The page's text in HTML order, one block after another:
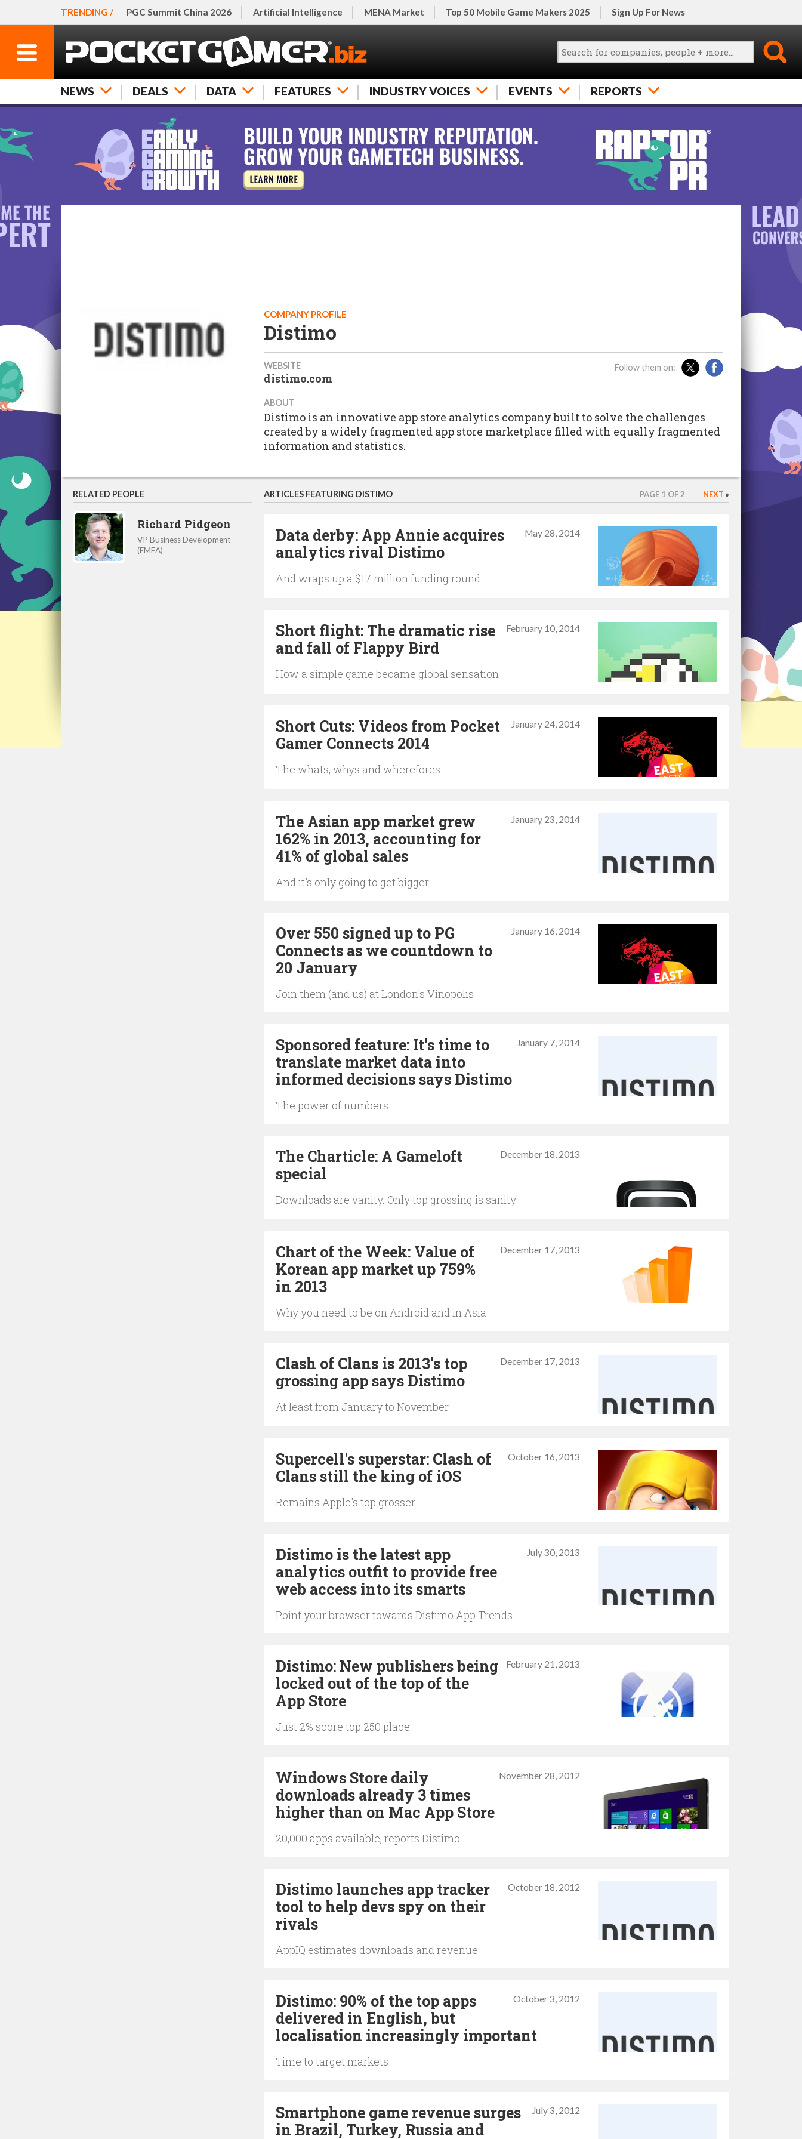
TRENDING / PGC Summit China 2026 Artificial Intelligence MENA Market Top 50 Mobile Game Makers 2025 Sign Up For News
NEWS DEALS DATA FEATURES INDUSTRY VOICES EVENTS REPORTS
COMPANY PROFILE
Distimo
WEBSITE
distimo.com
Follow them on:
ABOUT
Distimo is an innovative app store analytics company built to solve the challenges
created by a widely fragmented app store marketplace filled with equally fragmented
information and statistics.
RELATED PEOPLE
Richard Pidgeon
VP Business Development
(EMEA)
ARTICLES FEATURING DISTIMO PAGE 1 OF 2 NEXT »
May 28, 2014
Data derby: App Annie acquires
analytics rival Distimo
And wraps up a $17 million funding round
February 10, 2014
Short flight: The dramatic rise
and fall of Flappy Bird
How a simple game became global sensation
January 24, 2014
Short Cuts: Videos from Pocket
Gamer Connects 2014
The whats, whys and wherefores
January 23, 2014
The Asian app market grew
162% in 2013, accounting for
41% of global sales
And it's only going to get bigger
January 16, 2014
Over 550 signed up to PG
Connects as we countdown to
20 January
Join them (and us) at London's Vinopolis
January 7, 2014
Sponsored feature: It's time to
translate market data into
informed decisions says Distimo
The power of numbers
December 18, 2013
The Charticle: A Gameloft
special
Downloads are vanity. Only top grossing is sanity
December 17, 2013
Chart of the Week: Value of
Korean app market up 759%
in 2013
Why you need to be on Android and in Asia
December 17, 2013
Clash of Clans is 2013's top
grossing app says Distimo
At least from January to November
October 16, 2013
Supercell's superstar: Clash of
Clans still the king of iOS
Remains Apple's top grosser
July 30, 2013
Distimo is the latest app
analytics outfit to provide free
web access into its smarts
Point your browser towards Distimo App Trends
February 21, 2013
Distimo: New publishers being
locked out of the top of the
App Store
Just 2% score top 250 place
November 28, 2012
Windows Store daily
downloads already 3 times
higher than on Mac App Store
20,000 apps available, reports Distimo
October 18, 2012
Distimo launches app tracker
tool to help devs spy on their
rivals
AppIQ estimates downloads and revenue
October 3, 2012
Distimo: 90% of the top apps
delivered in English, but
localisation increasingly important
Time to target markets
July 3, 2012
Smartphone game revenue surges
in Brazil, Turkey, Russia and